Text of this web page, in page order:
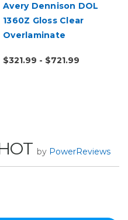
Avery Dennison DOL
1360Z Gloss Clear
Overlaminate
$321.99 - $721.99
by PowerReviews